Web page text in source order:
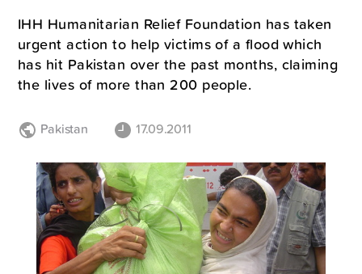
IHH Humanitarian Relief Foundation has taken
urgent action to help victims of a flood which
has hit Pakistan over the past months, claiming
the lives of more than 200 people.
Pakistan 17.09.2011